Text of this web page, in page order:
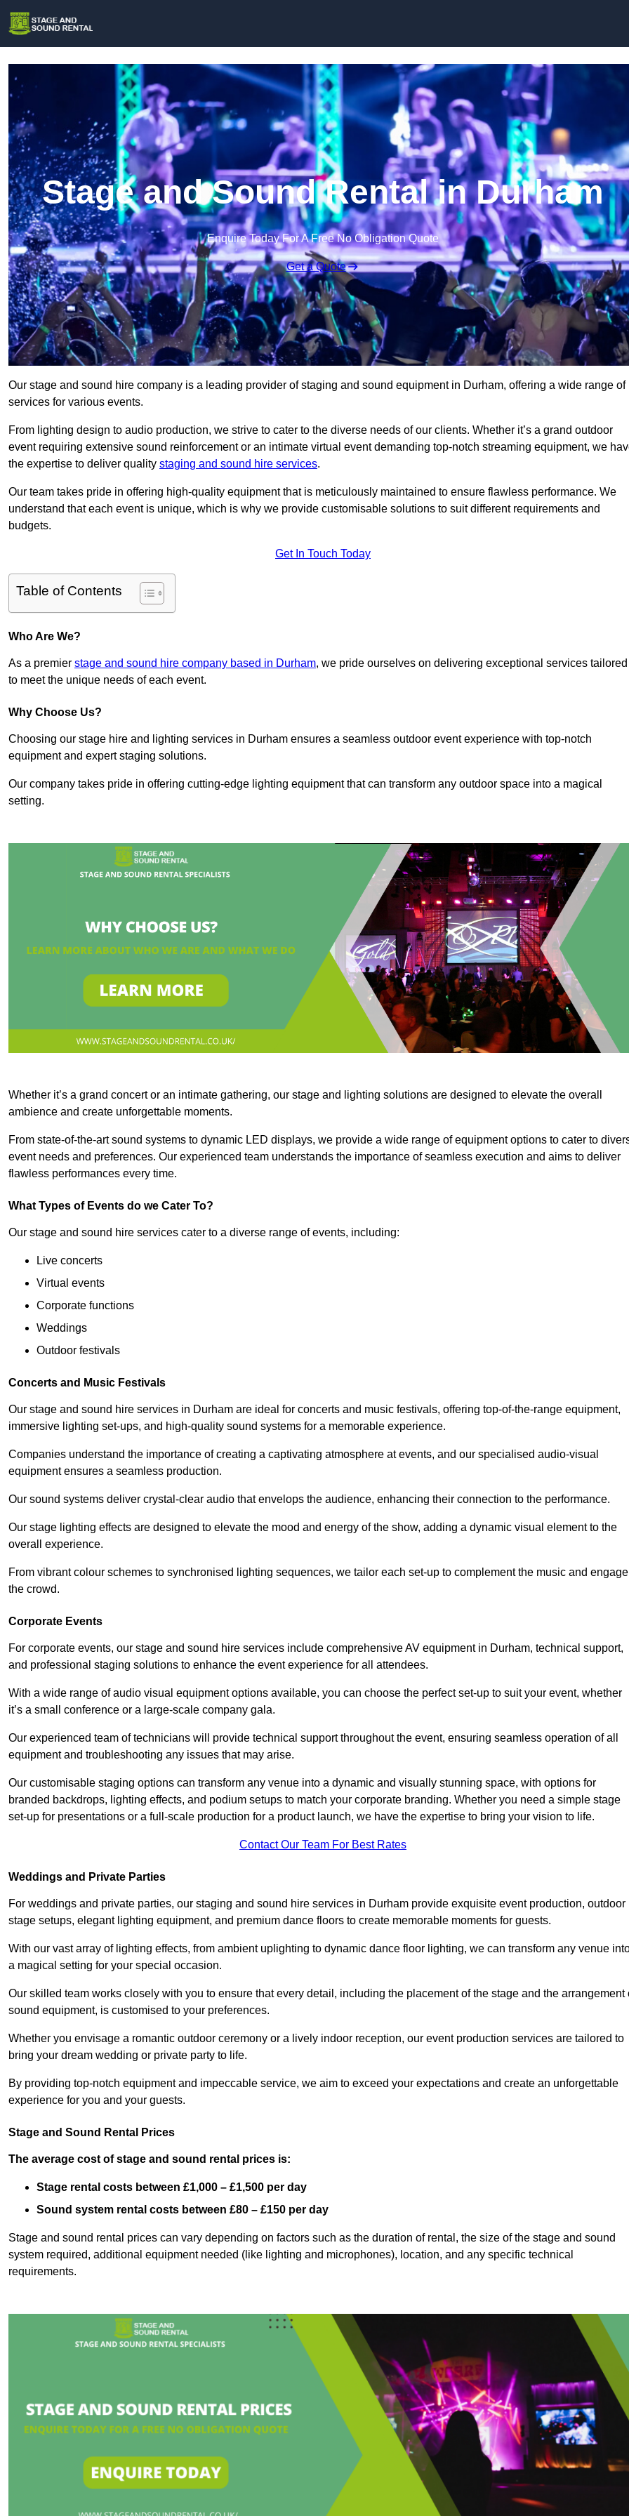
Stage and Sound Rental in Durham
Enquire Today For A Free No Obligation Quote
Get a Quote
Our stage and sound hire company is a leading provider of staging and sound equipment in Durham, offering a wide range of
services for various events.
From lighting design to audio production, we strive to cater to the diverse needs of our clients. Whether it’s a grand outdoor
event requiring extensive sound reinforcement or an intimate virtual event demanding top-notch streaming equipment, we
the expertise to deliver quality staging and sound hire services.
Our team takes pride in offering high-quality equipment that is meticulously maintained to ensure flawless performance. We
understand that each event is unique, which is why we provide customisable solutions to suit different requirements and
budgets.
Get In Touch Today
Table of Contents
Who Are We?
As a premier stage and sound hire company based in Durham, we pride ourselves on delivering exceptional services tailored
to meet the unique needs of each event.
Why Choose Us?
Choosing our stage hire and lighting services in Durham ensures a seamless outdoor event experience with top-notch
equipment and expert staging solutions.
Our company takes pride in offering cutting-edge lighting equipment that can transform any outdoor space into a magical
setting.
Whether it’s a grand concert or an intimate gathering, our stage and lighting solutions are designed to elevate the overall
ambience and create unforgettable moments.
From state-of-the-art sound systems to dynamic LED displays, we provide a wide range of equipment options to cater to
event needs and preferences. Our experienced team understands the importance of seamless execution and aims to deliver
flawless performances every time.
What Types of Events do we Cater To?
Our stage and sound hire services cater to a diverse range of events, including:
Live concerts
Virtual events
Corporate functions
Weddings
Outdoor festivals
Concerts and Music Festivals
Our stage and sound hire services in Durham are ideal for concerts and music festivals, offering top-of-the-range equipment,
immersive lighting set-ups, and high-quality sound systems for a memorable experience.
Companies understand the importance of creating a captivating atmosphere at events, and our specialised audio-visual
equipment ensures a seamless production.
Our sound systems deliver crystal-clear audio that envelops the audience, enhancing their connection to the performance.
Our stage lighting effects are designed to elevate the mood and energy of the show, adding a dynamic visual element to the
overall experience.
From vibrant colour schemes to synchronised lighting sequences, we tailor each set-up to complement the music and engage
the crowd.
Corporate Events
For corporate events, our stage and sound hire services include comprehensive AV equipment in Durham, technical support,
and professional staging solutions to enhance the event experience for all attendees.
With a wide range of audio visual equipment options available, you can choose the perfect set-up to suit your event, whether
it’s a small conference or a large-scale company gala.
Our experienced team of technicians will provide technical support throughout the event, ensuring seamless operation of all
equipment and troubleshooting any issues that may arise.
Our customisable staging options can transform any venue into a dynamic and visually stunning space, with options for
branded backdrops, lighting effects, and podium setups to match your corporate branding. Whether you need a simple stage
set-up for presentations or a full-scale production for a product launch, we have the expertise to bring your vision to life.
Contact Our Team For Best Rates
Weddings and Private Parties
For weddings and private parties, our staging and sound hire services in Durham provide exquisite event production, outdoor
stage setups, elegant lighting equipment, and premium dance floors to create memorable moments for guests.
With our vast array of lighting effects, from ambient uplighting to dynamic dance floor lighting, we can transform any venue
a magical setting for your special occasion.
Our skilled team works closely with you to ensure that every detail, including the placement of the stage and the arrangement
sound equipment, is customised to your preferences.
Whether you envisage a romantic outdoor ceremony or a lively indoor reception, our event production services are tailored to
bring your dream wedding or private party to life.
By providing top-notch equipment and impeccable service, we aim to exceed your expectations and create an unforgettable
experience for you and your guests.
Stage and Sound Rental Prices
The average cost of stage and sound rental prices is:
Stage rental costs between £1,000 – £1,500 per day
Sound system rental costs between £80 – £150 per day
Stage and sound rental prices can vary depending on factors such as the duration of rental, the size of the stage and sound
system required, additional equipment needed (like lighting and microphones), location, and any specific technical
requirements.